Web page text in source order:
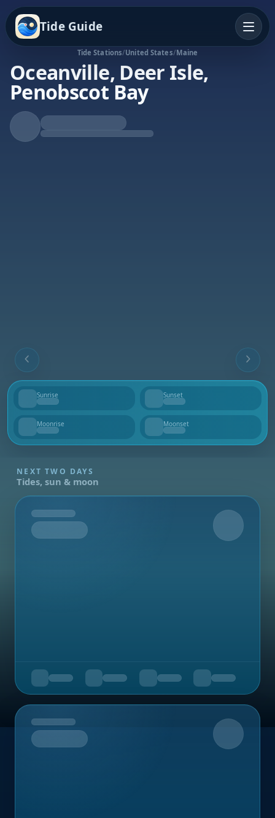
Tide Guide
Tide Stations/United States/Maine
Oceanville, Deer Isle,
Penobscot Bay
Falling Tide
Low at 11:46a
Sunrise
--
Sunset
--
Moonrise
--
Moonset
--
NEXT TWO DAYS
Tides, sun & moon
Tomorrow
Upcoming